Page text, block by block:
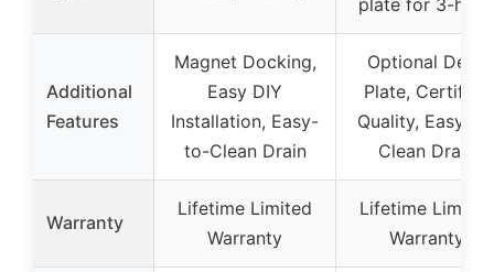
plate for 3-
Additional
Features
Magnet Docking,
Easy DIY
Installation, Easy-
to-Clean Drain
Optional Deck
Plate, Certified
Quality, Easy-
Clean Drain
Warranty
Lifetime Limited
Warranty
Lifetime Limited
Warranty